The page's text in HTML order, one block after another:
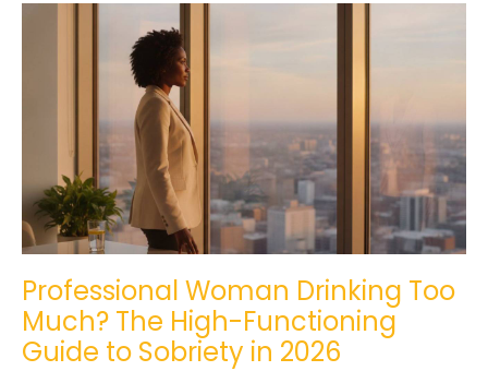
Professional Woman Drinking Too
Much? The High-Functioning
Guide to Sobriety in 2026